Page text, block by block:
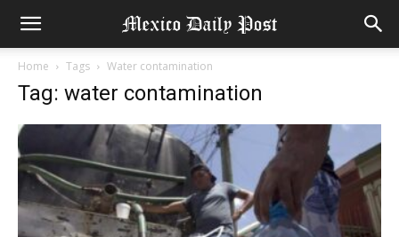
Home Tags Water contamination
Tag: water contamination